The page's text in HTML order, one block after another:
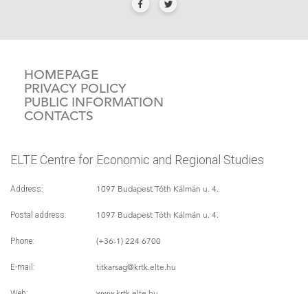
HOMEPAGE
PRIVACY POLICY
PUBLIC INFORMATION
CONTACTS
ELTE Centre for Economic and Regional Studies
Address: 1097 Budapest Tóth Kálmán u. 4.
Postal address: 1097 Budapest Tóth Kálmán u. 4.
Phone: (+36-1) 224 6700
E-mail: titkarsag@krtk.elte.hu